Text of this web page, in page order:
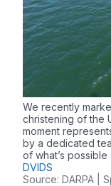
We recently
christening of the
moment
by a dedicated
of what’s possible
DVIDS
Source: DARPA |